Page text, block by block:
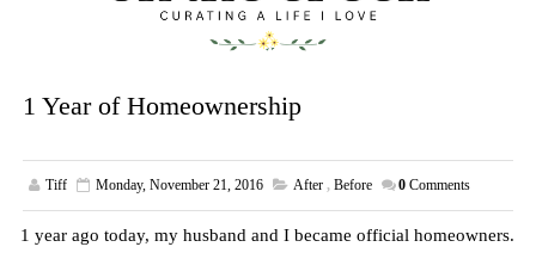
1 Year of Homeownership
Tiff Monday, November 21, 2016 After , Before 0 Comments
1 year ago today, my husband and I became official homeowners.